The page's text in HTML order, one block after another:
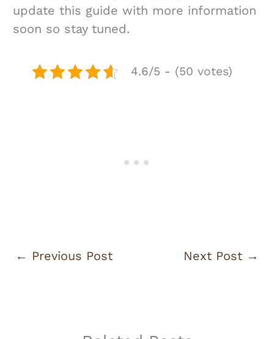
update this guide with more information
soon so stay tuned.
4.6/5 - (50 votes)
← Previous Post Next Post →